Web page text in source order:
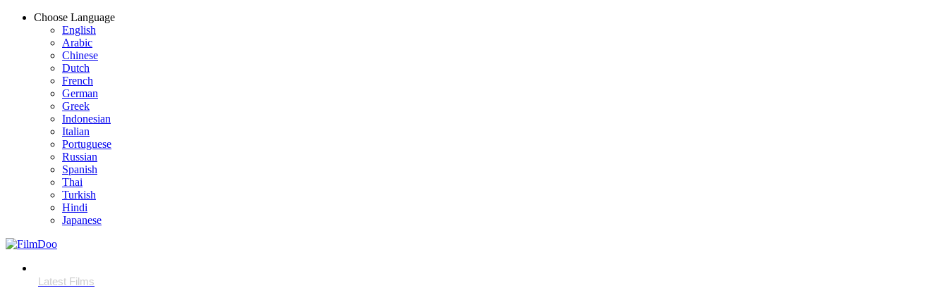
Choose Language
English
Arabic
Chinese
Dutch
French
German
Greek
Indonesian
Italian
Portuguese
Russian
Spanish
Thai
Turkish
Hindi
Japanese